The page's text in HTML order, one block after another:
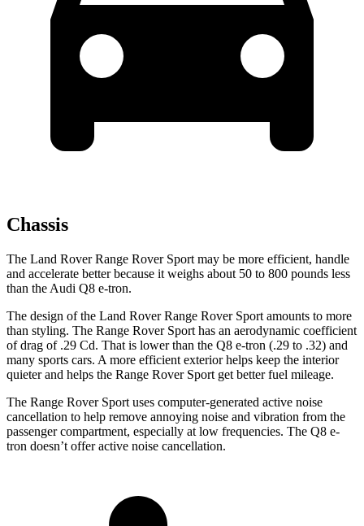
Chassis
The Land Rover Range Rover Sport may be more efficient, handle
and accelerate better because it weighs about 50 to 800 pounds less
than the Audi Q8 e-tron.
The design of the Land Rover Range Rover Sport amounts to more
than styling. The Range Rover Sport has an aerodynamic coefficient
of drag of .29 Cd. That is lower than the Q8 e-tron (.29 to .32) and
many sports cars. A more efficient exterior helps keep the interior
quieter and helps the Range Rover Sport get better fuel mileage.
The Range Rover Sport uses computer-generated active noise
cancellation to help remove annoying noise and vibration from the
passenger compartment, especially at low frequencies. The Q8 e-
tron doesn’t offer active noise cancellation.